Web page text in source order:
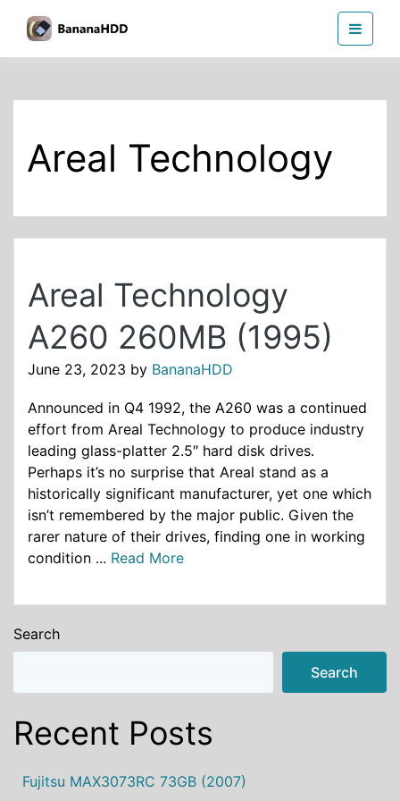
the
Areal Technology
Areal Technology
A260 260MB (1995)
June 23, 2023 by BananaHDD
Announced in Q4 1992, the A260 was a continued
effort from Areal Technology to produce industry
leading glass-platter 2.5″ hard disk drives.
Perhaps it’s no surprise that Areal stand as a
historically significant manufacturer, yet one which
isn’t remembered by the major public. Given the
rarer nature of their drives, finding one in working
condition ... Read More
Search
Search
Recent Posts
Fujitsu MAX3073RC 73GB (2007)